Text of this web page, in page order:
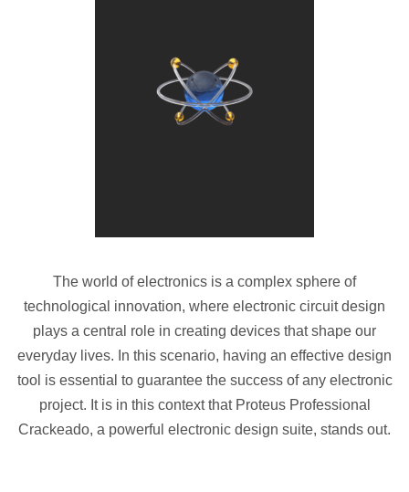
The world of electronics is a complex sphere of
technological innovation, where electronic circuit design
plays a central role in creating devices that shape our
everyday lives. In this scenario, having an effective design
tool is essential to guarantee the success of any electronic
project. It is in this context that Proteus Professional
Crackeado, a powerful electronic design suite, stands out.